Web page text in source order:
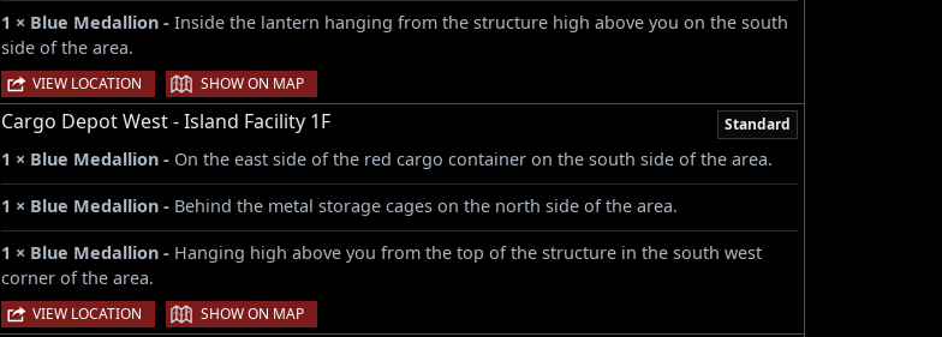
1 × Blue Medallion - Inside the lantern hanging from the structure high above you on the south
side of the area.
VIEW LOCATION | SHOW ON MAP
Cargo Depot West - Island Facility 1F Standard
1 × Blue Medallion - On the east side of the red cargo container on the south side of the area.
1 × Blue Medallion - Behind the metal storage cages on the north side of the area.
1 × Blue Medallion - Hanging high above you from the top of the structure in the south west
corner of the area.
VIEW LOCATION | SHOW ON MAP